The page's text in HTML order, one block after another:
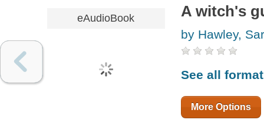
eAudioBook A witch's
by Hawley,
See all
More Options